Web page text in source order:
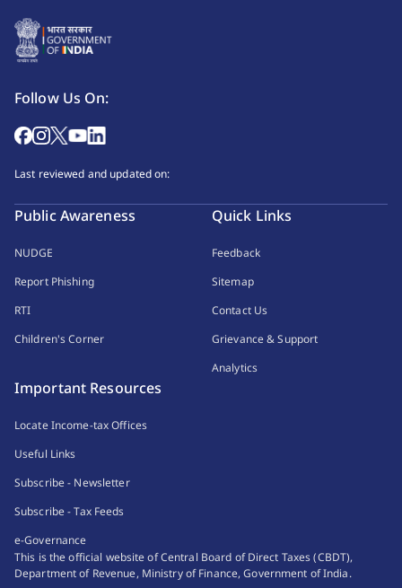
Follow Us On:
Last reviewed and updated on:
Public Awareness
NUDGE
Report Phishing
RTI
Children's Corner
Quick Links
Feedback
Sitemap
Contact Us
Grievance & Support
Analytics
Important Resources
Locate Income-tax Offices
Useful Links
Subscribe - Newsletter
Subscribe - Tax Feeds
e-Governance
This is the official website of Central Board of Direct Taxes (CBDT),
Department of Revenue, Ministry of Finance, Government of India.